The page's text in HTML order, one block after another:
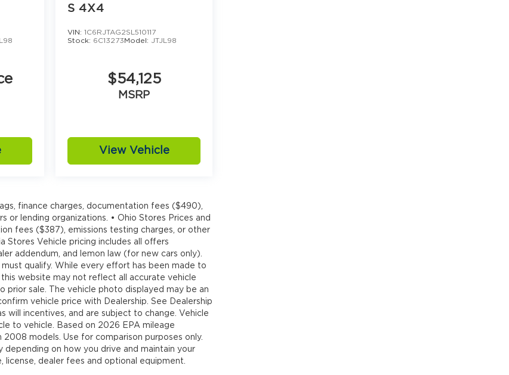
19
21
22
S 4X4
VIN:1C6RJTAG2SL510117
Stock: 6C13273Model: JTJL98
$54,125
MSRP
View Vehicle
finance charges, documentation fees ($490),
or lending organizations. • Ohio Stores Prices and
fees ($387), emissions testing charges, or other
Stores Vehicle pricing includes all offers
addendum, and lemon law (for new cars only).
qualify. While every effort has been made to
website may not reflect all accurate vehicle
prior sale. The vehicle photo displayed may be an
vehicle price with Dealership. See Dealership
will incentives, and are subject to change. Vehicle
to vehicle. Based on 2026 EPA mileage
models. Use for comparison purposes only.
on how you drive and maintain your
dealer fees and optional equipment.